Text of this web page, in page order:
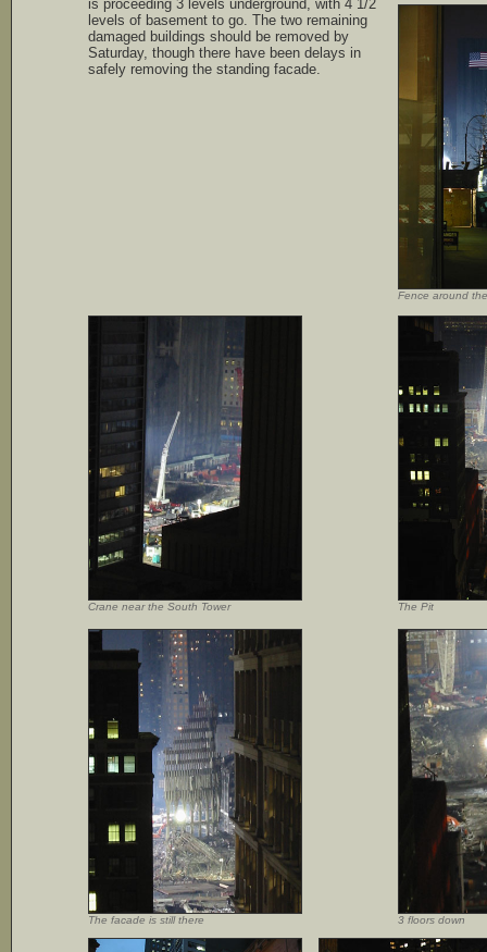
Fence around
is proceeding 3 levels underground, with 4 1/2
levels of basement to go. The two remaining
damaged buildings should be removed by
Saturday, though there have been delays in
safely removing the standing facade.
The Pit
Crane near the South Tower
3 floors down
The facade is still there